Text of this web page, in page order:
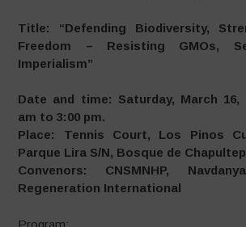
Title: “Defending Biodiversity,
Freedom – Resisting GMOs,
Imperialism”
Date and time: Saturday, March 16,
am to 3:00 pm.
Place: Tennis Court, Los Pinos
Parque Lira S/N, Bosque de
Convenors: CNSMNHP,
Regeneration International
Program: